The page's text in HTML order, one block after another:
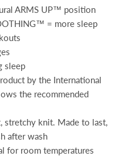
ARMS UP™ position
= more sleep
sleep
by the International
the recommended
stretchy knit. Made to last,
after wash
for room temperatures